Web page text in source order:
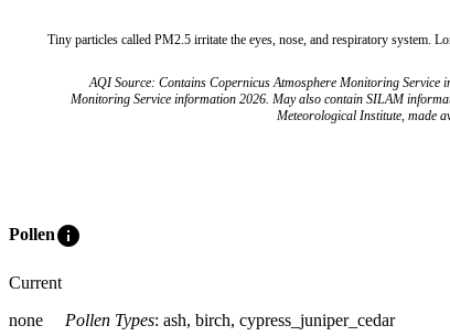
Tiny particles called PM2.5 irritate the eyes, nose, and respiratory system.
AQI Source: Contains Copernicus Atmosphere Monitoring
Monitoring Service information 2026. May also contain SILAM
Meteorological Institute, made
Polleninfo
Current
none
Pollen Types: ash, birch, cypress_juniper_cedar